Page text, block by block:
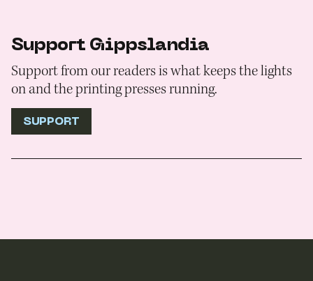
Support Gippslandia
Support from our readers is what keeps the lights
on and the printing presses running.
SUPPORT